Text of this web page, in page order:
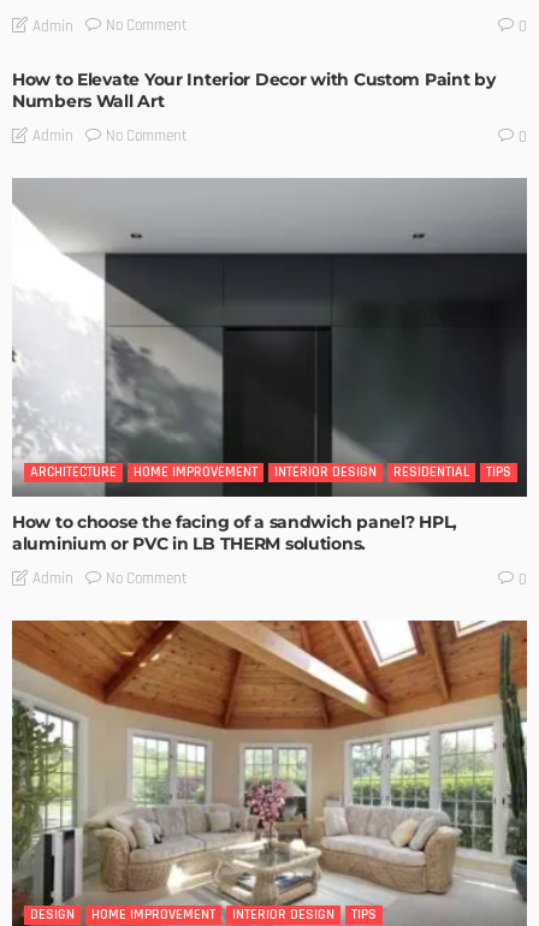
Admin No Comment 0
How to Elevate Your Interior Decor with Custom Paint by
Numbers Wall Art
Admin No Comment 0
ARCHITECTURE HOME IMPROVEMENT INTERIOR DESIGN RESIDENTIAL TIPS
How to choose the facing of a sandwich panel? HPL,
aluminium or PVC in LB THERM solutions.
Admin No Comment 0
DESIGN HOME IMPROVEMENT INTERIOR DESIGN TIPS